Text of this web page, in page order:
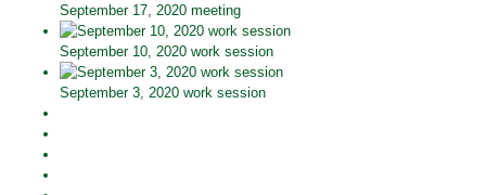
September 17, 2020 meeting
September 10, 2020 work session
September 3, 2020 work session